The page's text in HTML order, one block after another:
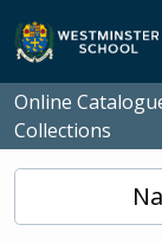
Skip to main content
Online
Collections